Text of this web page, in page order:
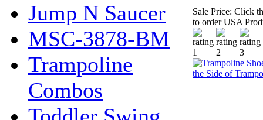
Jump N Saucer
MSC-3878-BM
Trampoline
Combos
Sale Price: Click
to order USA